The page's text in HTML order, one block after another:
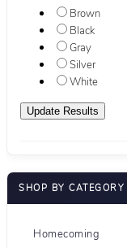
Brown
Black
Gray
Silver
White
SHOP BY CATEGORY
Homecoming